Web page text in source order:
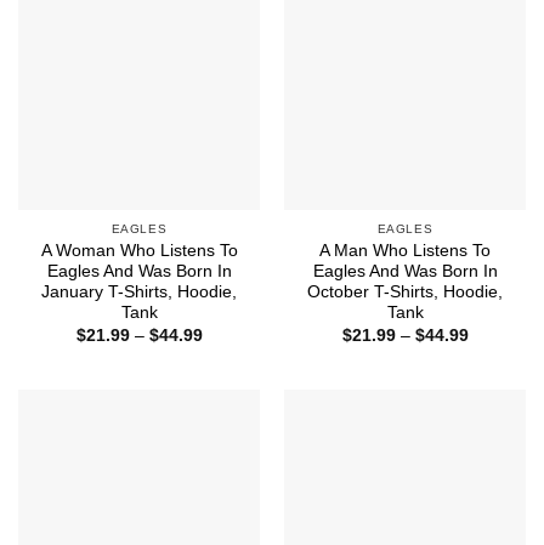
EAGLES
A Woman Who Listens To
Eagles And Was Born In
January T-Shirts, Hoodie,
Tank
$21.99 – $44.99Price
EAGLES
A Man Who Listens To
Eagles And Was Born In
October T-Shirts, Hoodie,
Tank
$21.99 – $44.99Price